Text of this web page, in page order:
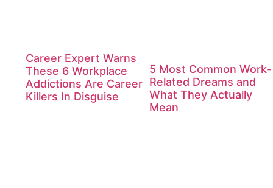
Career Expert Warns
These 6 Workplace
Addictions Are Career
Killers In Disguise
5 Most Common Work-
Related Dreams and
What They Actually
Mean